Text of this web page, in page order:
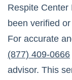
Respite Center
been verified
For accurate
(877) 409-0666
advisor. This